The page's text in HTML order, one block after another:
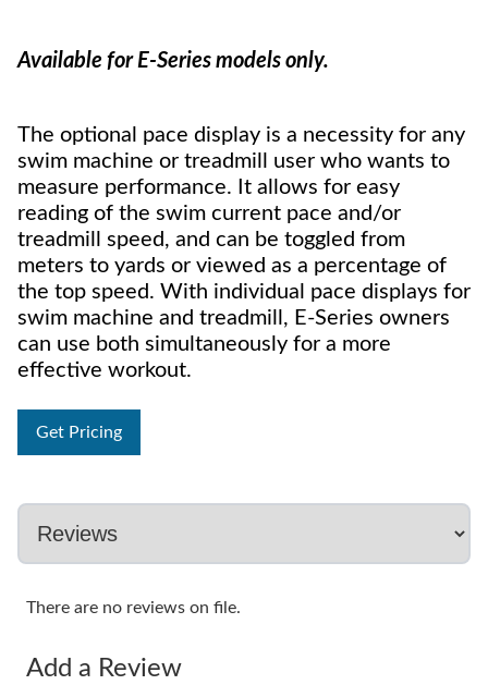
Available for E-Series models only.
The optional pace display is a necessity for any
swim machine or treadmill user who wants to
measure performance. It allows for easy
reading of the swim current pace and/or
treadmill speed, and can be toggled from
meters to yards or viewed as a percentage of
the top speed. With individual pace displays for
swim machine and treadmill, E-Series owners
can use both simultaneously for a more
effective workout.
Get Pricing
There are no reviews on file.
Add a Review